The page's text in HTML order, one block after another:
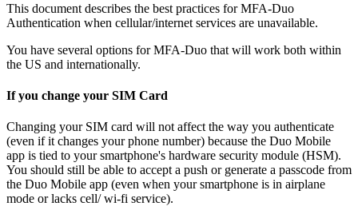
This document describes the best practices for MFA-Duo
Authentication when cellular/internet services are unavailable.
You have several options for MFA-Duo that will work both within
the US and internationally.
If you change your SIM Card
Changing your SIM card will not affect the way you authenticate
(even if it changes your phone number) because the Duo Mobile
app is tied to your smartphone's hardware security module (HSM).
You should still be able to accept a push or generate a passcode from
the Duo Mobile app (even when your smartphone is in airplane
mode or lacks cell/ wi-fi service).